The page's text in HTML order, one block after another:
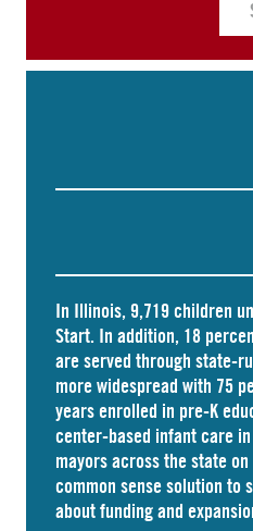
In Illinois, 9,719 children
Start. In addition, 18
are served through state-
more widespread with 75
years enrolled in pre-K
center-based infant care
mayors across the state
common sense solution to
about funding and